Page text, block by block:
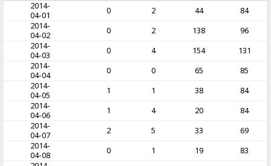
2014-
04-01
0 2 44
84
2014-
04-02
0 2 138
96
2014-
04-03
0 4 154
131
2014-
04-04
0 0 65
85
2014-
04-05
1 1 38
84
2014-
04-06
1 4 20
84
2014-
04-07
2 5 33
69
2014-
04-08
0 1 19
83